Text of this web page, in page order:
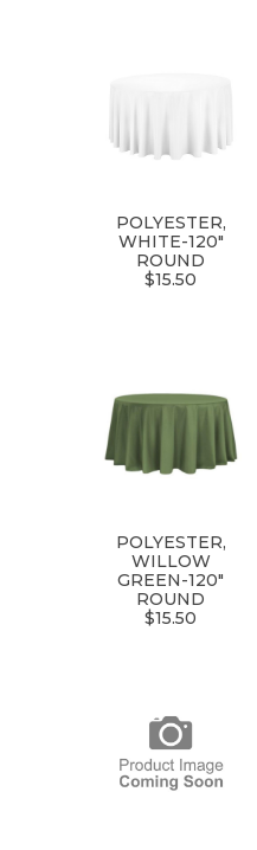
POLYESTER,
WHITE-120"
ROUND
$15.50
POLYESTER,
WILLOW
GREEN-120"
ROUND
$15.50